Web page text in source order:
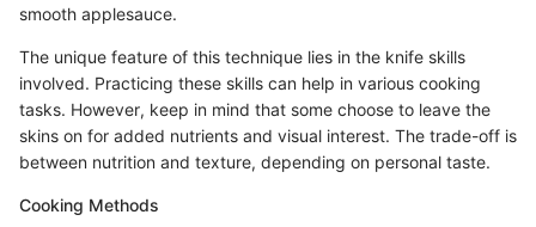
smooth applesauce.
The unique feature of this technique lies in the knife skills
involved. Practicing these skills can help in various cooking
tasks. However, keep in mind that some choose to leave the
skins on for added nutrients and visual interest. The trade-off is
between nutrition and texture, depending on personal taste.
Cooking Methods